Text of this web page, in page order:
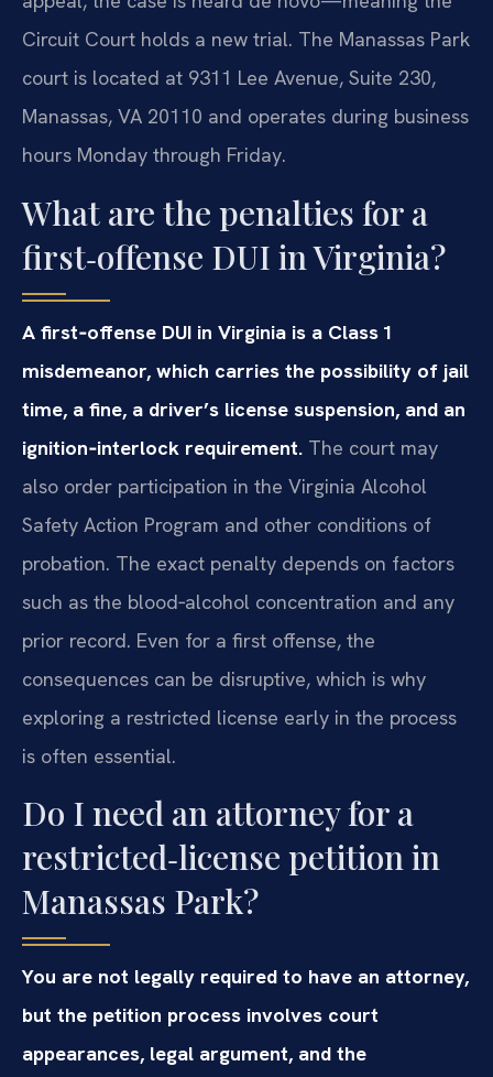
Circuit Court holds a new trial. The Manassas Park
court is located at 9311 Lee Avenue, Suite 230,
Manassas, VA 20110 and operates during business
hours Monday through Friday.
What are the penalties for a
first‑offense DUI in Virginia?
A first‑offense DUI in Virginia is a Class 1
misdemeanor, which carries the possibility of jail
time, a fine, a driver’s license suspension, and an
ignition‑interlock requirement. The court may
also order participation in the Virginia Alcohol
Safety Action Program and other conditions of
probation. The exact penalty depends on factors
such as the blood‑alcohol concentration and any
prior record. Even for a first offense, the
consequences can be disruptive, which is why
exploring a restricted license early in the process
is often essential.
Do I need an attorney for a
restricted‑license petition in
Manassas Park?
You are not legally required to have an attorney,
but the petition process involves court
appearances, legal argument, and the